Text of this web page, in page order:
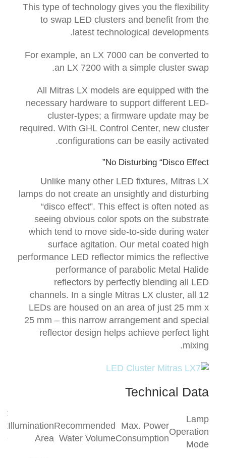
This type of technology gives you the flexibility
to swap LED clusters and benefit from the
latest technological developments.
For example, an LX 7000 can be converted to
an LX 7200 with a simple cluster swap.
All Mitras LX models are equipped with the
necessary hardware to support different LED-
cluster-types; a firmware update may be
required. With GHL Control Center, new cluster
configurations can be easily activated.
No Disturbing “Disco Effect”
Unlike many other LED fixtures, Mitras LX
lamps do not create an unsightly and disturbing
“disco effect”. This effect is often noted as
seeing obvious color spots on the substrate
which tend to move side-to-side during water
surface agitation. Our metal coated high
performance LED reflector mimics the reflective
performance of parabolic Metal Halide
reflectors by perfectly blending all LED
channels. In a single Mitras LX cluster, all 12
LEDs are housed on an area of just 25 mm x
25 mm – this narrow arrangement and special
reflector design helps achieve perfect light
mixing.
Technical Data
Lamp
Operation
Mode
Max. Power
Consumption
Recommended
Water Volume
Illumination
Area